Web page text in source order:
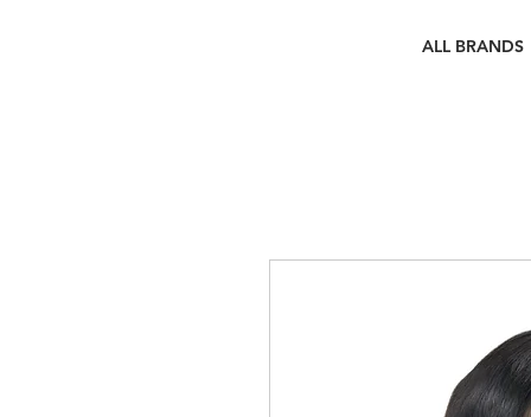
ALL BRANDS